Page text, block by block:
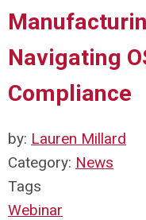
Navigating
Compliance
by: Lauren Millard
Category: News
Tags
Webinar